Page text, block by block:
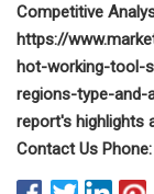
Competitive
https://
hot-working-tool-
regions-type-
report's highlights
Contact Us Phone: